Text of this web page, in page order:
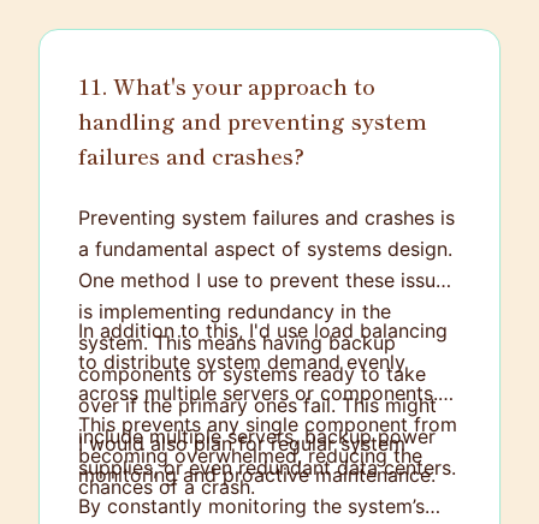
11. What's your approach to
handling and preventing system
failures and crashes?
Preventing system failures and crashes is
a fundamental aspect of systems design.
One method I use to prevent these issues
is implementing redundancy in the
system. This means having backup
components or systems ready to take
over if the primary ones fail. This might
include multiple servers, backup power
supplies, or even redundant data centers.
In addition to this, I'd use load balancing
to distribute system demand evenly
across multiple servers or components.
This prevents any single component from
becoming overwhelmed, reducing the
chances of a crash.
I would also plan for regular system
monitoring and proactive maintenance.
By constantly monitoring the system’s